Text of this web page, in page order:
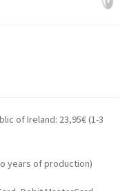
of Ireland: 23,95€ (1-3
years of production)